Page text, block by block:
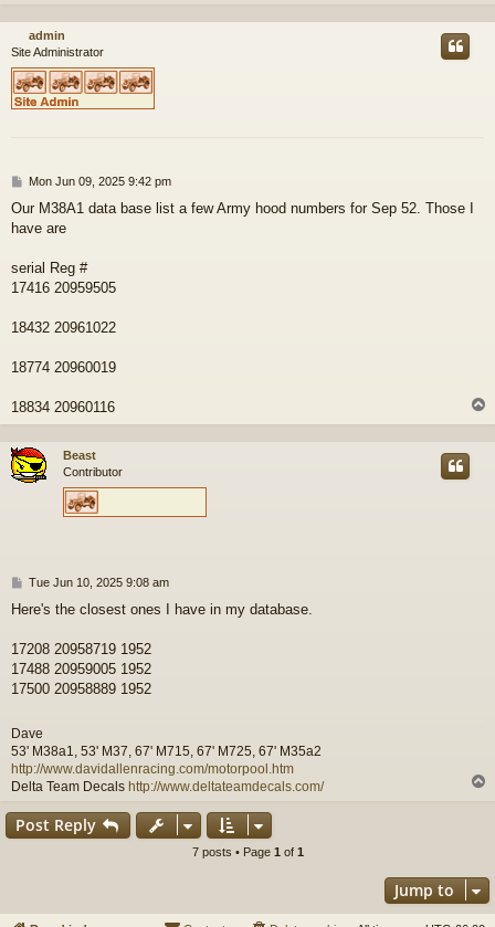
p
admin
Site Administrator
P
s
t
Mon Jun 09, 2025 9:42 pm
Our M38A1 data base list a few Army hood numbers for Sep 52. Those I
have are
serial Reg #
17416 20959505
18432 20961022
18774 20960019
18834 20960116
o
Beast
Contributor
P
s
Tue Jun 10, 2025 9:08 am
Here's the closest ones I have in my database.
17208 20958719 1952
17488 20959005 1952
17500 20958889 1952
Dave
53' M38a1, 53' M37, 67' M715, 67' M725, 67' M35a2
http://www.davidallenracing.com/motorpool.htm
Delta Team Decals http://www.deltateamdecals.com/
Post Reply
7 posts • Page 1 of 1
Jump to